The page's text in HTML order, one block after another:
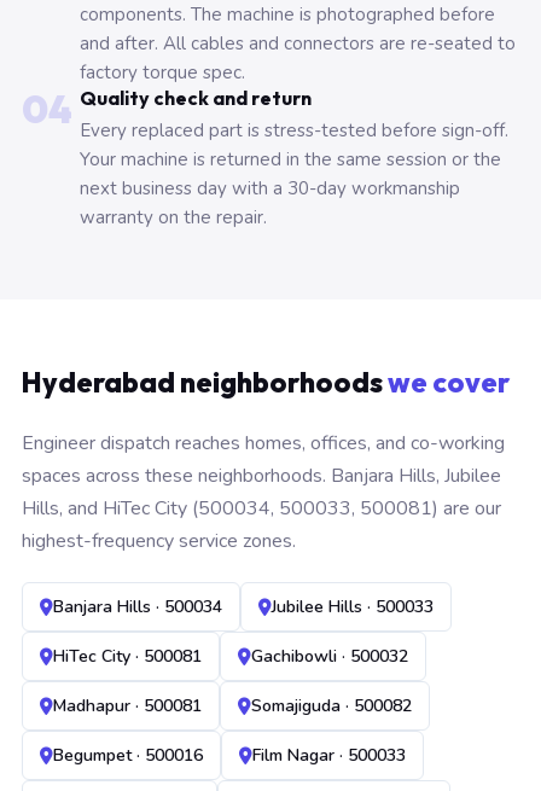
components. The machine is photographed before
and after. All cables and connectors are re-seated to
factory torque spec.
04 Quality check and return
Every replaced part is stress-tested before sign-off.
Your machine is returned in the same session or the
next business day with a 30-day workmanship
warranty on the repair.
Hyderabad neighborhoodswe cover
Engineer dispatch reaches homes, offices, and co-working
spaces across these neighborhoods. Banjara Hills, Jubilee
Hills, and HiTec City (500034, 500033, 500081) are our
highest-frequency service zones.
Banjara Hills · 500034 Jubilee Hills · 500033
HiTec City · 500081 Gachibowli · 500032
Madhapur · 500081 Somajiguda · 500082
Begumpet · 500016 Film Nagar · 500033